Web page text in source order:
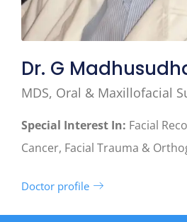
Dr. G
MDS, Oral & Maxillofacial
Special Interest In: Facial
Cancer, Facial Trauma &
Doctor profile